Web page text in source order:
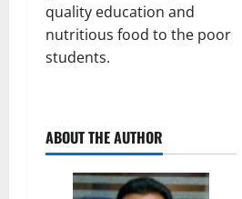
quality education and
nutritious food to the poor
students.
ABOUT THE AUTHOR